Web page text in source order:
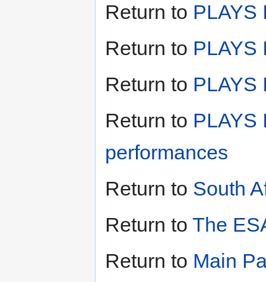
Return to PLAYS
Return to PLAYS
Return to PLAYS
Return to PLAYS
performances
Return to South
Return to The
Return to Main